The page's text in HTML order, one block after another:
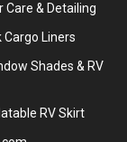
Care & Detailing
Cargo Liners
Shades & RV
RV Skirt